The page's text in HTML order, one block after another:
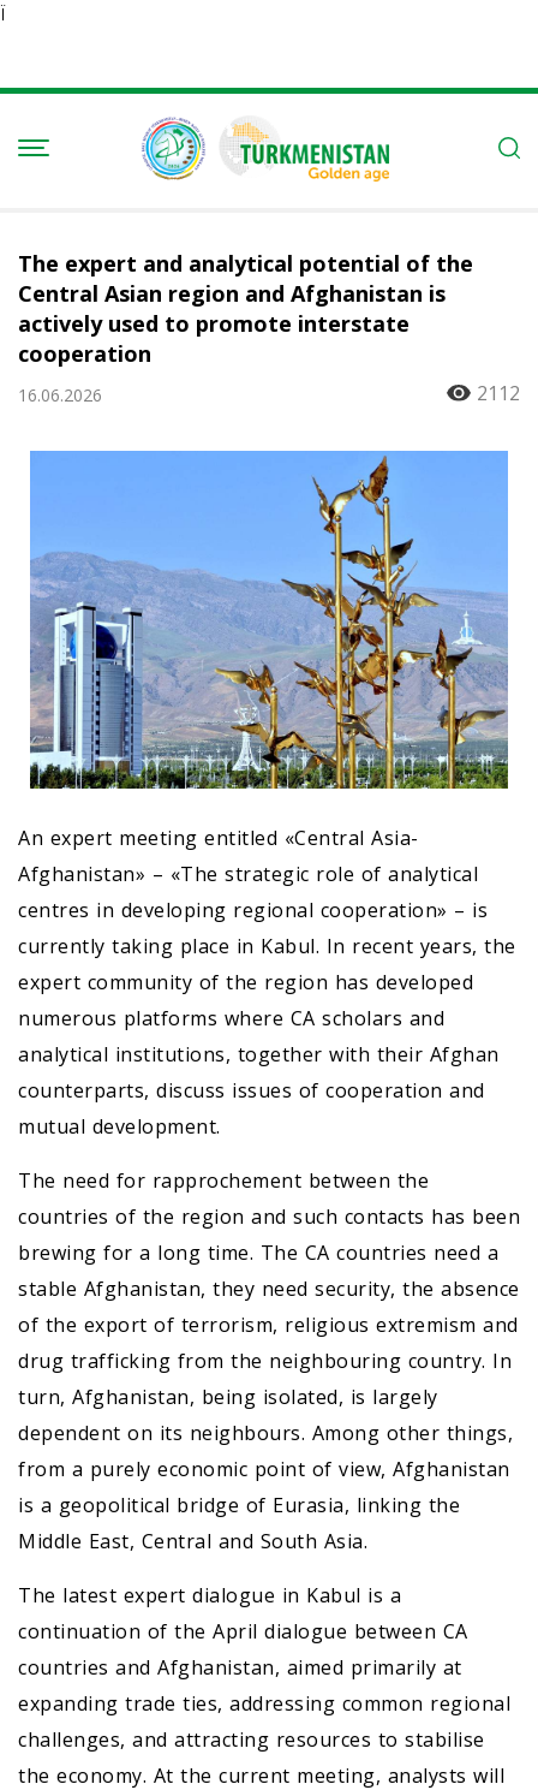
Ï
The expert and analytical potential of the
Central Asian region and Afghanistan is
actively used to promote interstate
cooperation
16.06.2026 2112
An expert meeting entitled «Central Asia-
Afghanistan» – «The strategic role of analytical
centres in developing regional cooperation» – is
currently taking place in Kabul. In recent years, the
expert community of the region has developed
numerous platforms where CA scholars and
analytical institutions, together with their Afghan
counterparts, discuss issues of cooperation and
mutual development.
The need for rapprochement between the
countries of the region and such contacts has been
brewing for a long time. The CA countries need a
stable Afghanistan, they need security, the absence
of the export of terrorism, religious extremism and
drug trafficking from the neighbouring country. In
turn, Afghanistan, being isolated, is largely
dependent on its neighbours. Among other things,
from a purely economic point of view, Afghanistan
is a geopolitical bridge of Eurasia, linking the
Middle East, Central and South Asia.
The latest expert dialogue in Kabul is a
continuation of the April dialogue between CA
countries and Afghanistan, aimed primarily at
expanding trade ties, addressing common regional
challenges, and attracting resources to stabilise
the economy. At the current meeting, analysts will